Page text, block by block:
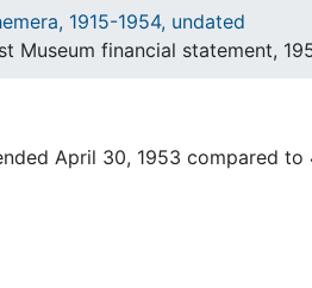
1915-1954, undated
Museum financial statement,
April 30, 1953 compared